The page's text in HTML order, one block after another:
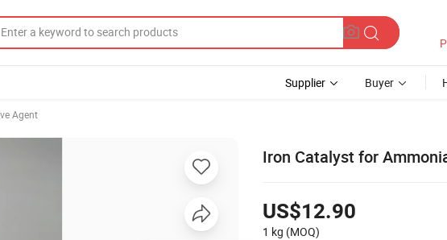
Supplier Buyer
Agent
Iron Catalyst for
US$12.90
1 kg (MOQ)